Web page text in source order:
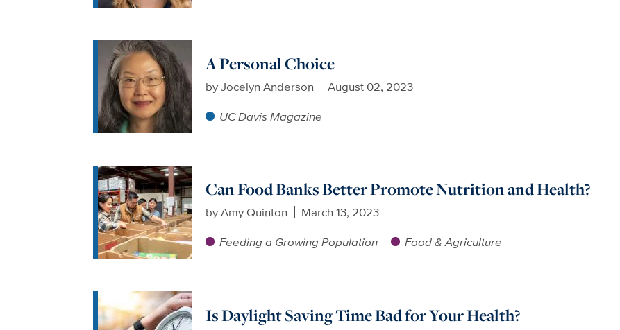
A Personal Choice
byJocelyn Anderson
August 02, 2023
UC Davis Magazine
Can Food Banks Better Promote Nutrition and Health?
byAmy Quinton
March 13, 2023
Feeding a Growing Population
Food & Agriculture
Is Daylight Saving Time Bad for Your Health?